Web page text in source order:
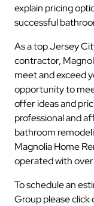
explain pricing
successful
As a top Jersey
contractor,
meet and exceed
opportunity to
offer ideas and
professional and
bathroom
Magnolia Home
operated with
To schedule an
Group please click